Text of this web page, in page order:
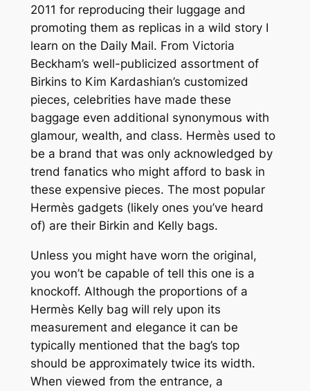
2011 for reproducing their luggage and
promoting them as replicas in a wild story I
learn on the Daily Mail. From Victoria
Beckham’s well-publicized assortment of
Birkins to Kim Kardashian’s customized
pieces, celebrities have made these
baggage even additional synonymous with
glamour, wealth, and class. Hermès used to
be a brand that was only acknowledged by
trend fanatics who might afford to bask in
these expensive pieces. The most popular
Hermès gadgets (likely ones you’ve heard
of) are their Birkin and Kelly bags.
Unless you might have worn the original,
you won’t be capable of tell this one is a
knockoff. Although the proportions of a
Hermès Kelly bag will rely upon its
measurement and elegance it can be
typically mentioned that the bag’s top
should be approximately twice its width.
When viewed from the entrance, a